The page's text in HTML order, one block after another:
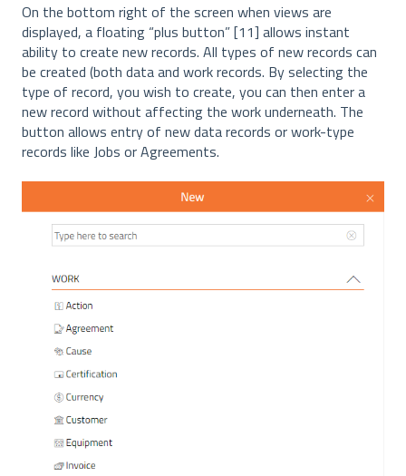
On the bottom right of the screen when views are
displayed, a floating “plus button” [11] allows instant
ability to create new records. All types of new records can
be created (both data and work records. By selecting the
type of record, you wish to create, you can then enter a
new record without affecting the work underneath. The
button allows entry of new data records or work-type
records like Jobs or Agreements.